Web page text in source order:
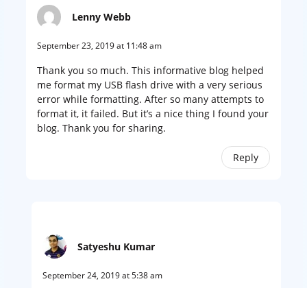
Lenny Webb
September 23, 2019 at 11:48 am
Thank you so much. This informative blog helped
me format my USB flash drive with a very serious
error while formatting. After so many attempts to
format it, it failed. But it’s a nice thing I found your
blog. Thank you for sharing.
Reply
Satyeshu Kumar
September 24, 2019 at 5:38 am